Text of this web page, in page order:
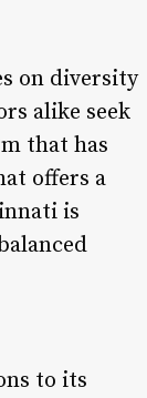
on diversity
alike seek
that has
offers a
is
to its